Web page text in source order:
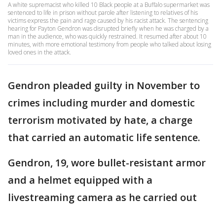
A white supremacist who killed 10 Black people at a Buffalo supermarket was
sentenced to life in prison without parole after listening to relatives of his
victims express the pain and rage caused by his racist attack. The sentencing
hearing for Payton Gendron was disrupted briefly when he was charged by a
man in the audience, who was quickly restrained. It resumed after about 10
minutes, with more emotional testimony from people who talked about losing
loved ones in the attack.
Gendron pleaded guilty in November to
crimes including murder and domestic
terrorism motivated by hate, a charge
that carried an automatic life sentence.
Gendron, 19, wore bullet-resistant armor
and a helmet equipped with a
livestreaming camera as he carried out